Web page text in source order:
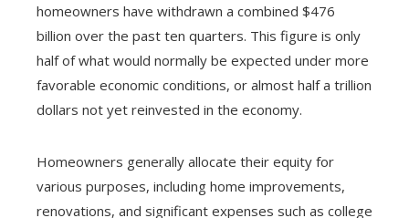
homeowners have withdrawn a combined $476
billion over the past ten quarters. This figure is only
half of what would normally be expected under more
favorable economic conditions, or almost half a trillion
dollars not yet reinvested in the economy.
Homeowners generally allocate their equity for
various purposes, including home improvements,
renovations, and significant expenses such as college